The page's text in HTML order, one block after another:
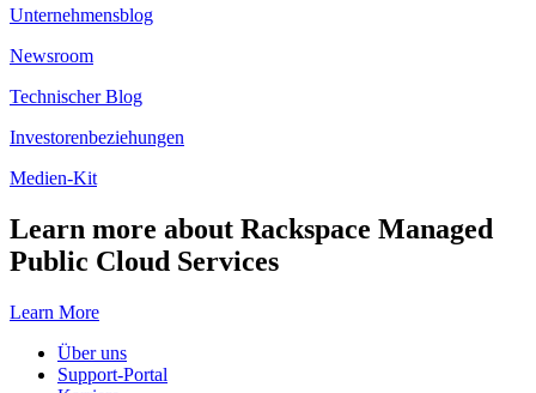
Unternehmensblog
Newsroom
Technischer Blog
Investorenbeziehungen
Medien-Kit
Learn more about Rackspace Managed
Public Cloud Services
Learn More
Über uns
Support-Portal